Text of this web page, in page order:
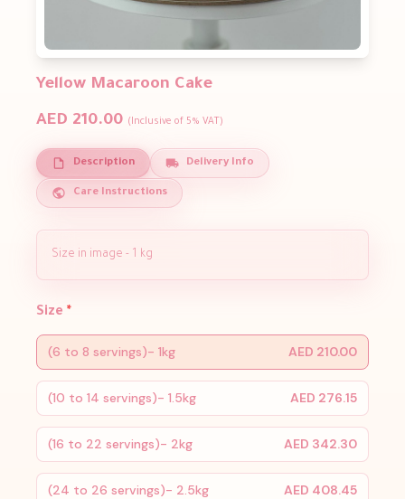
Yellow Macaroon Cake
AED 210.00 (Inclusive of 5% VAT)
Description Delivery Info
Care Instructions
Size in image - 1 kg
Size *
(6 to 8 servings)- 1kg AED 210.00
(10 to 14 servings)- 1.5kg AED 276.15
(16 to 22 servings)- 2kg AED 342.30
(24 to 26 servings)- 2.5kg AED 408.45